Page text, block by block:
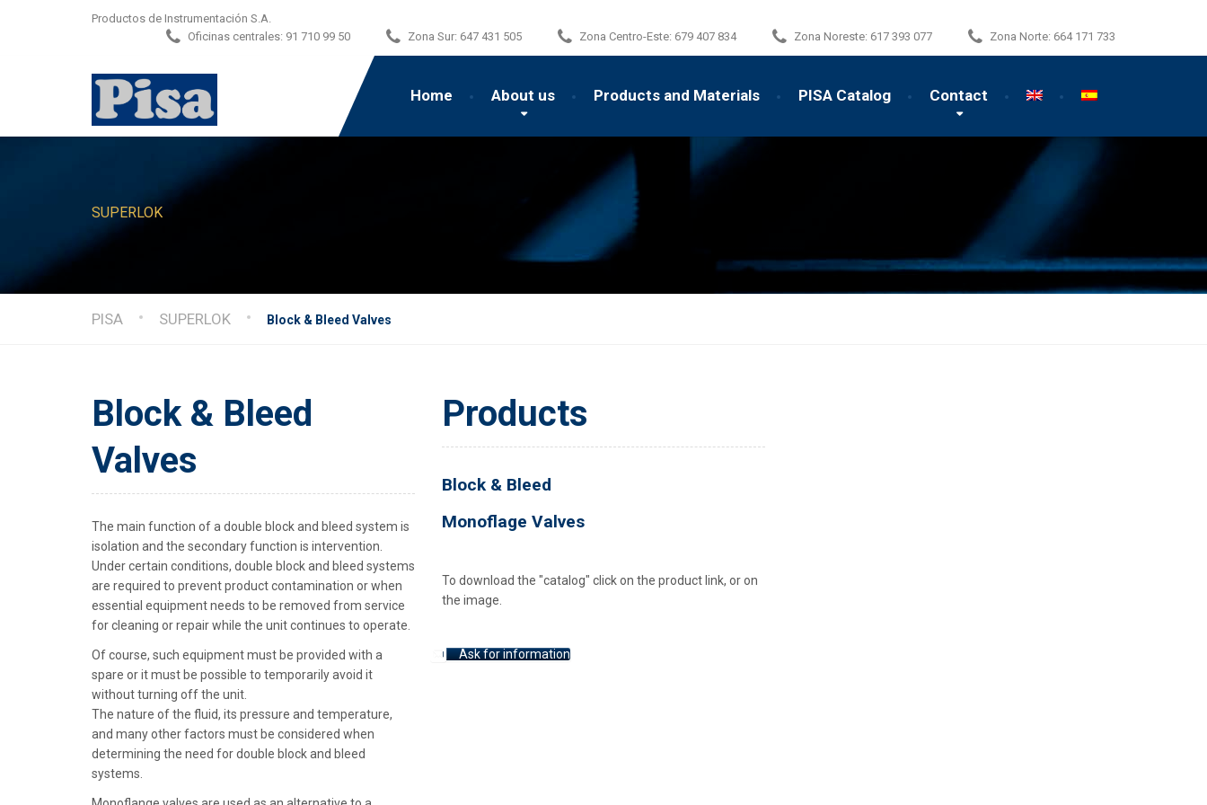
Productos de Instrumentación S.A.
Oficinas centrales: 91 710 99 50 Zona Sur: 647 431 505 Zona Centro-Este: 679 407 834 Zona Noreste: 617 393 077 Zona Norte: 664 171 733
Home About us Products and Materials PISA Catalog Contact
SUPERLOK
PISA SUPERLOK Block & Bleed Valves
Block & Bleed
Valves
The main function of a double block and bleed system is
isolation and the secondary function is intervention.
Under certain conditions, double block and bleed systems
are required to prevent product contamination or when
essential equipment needs to be removed from service
for cleaning or repair while the unit continues to operate.
Of course, such equipment must be provided with a
spare or it must be possible to temporarily avoid it
without turning off the unit.
The nature of the fluid, its pressure and temperature,
and many other factors must be considered when
determining the need for double block and bleed
systems.
Products
Block & Bleed
Monoflage Valves
To download the "catalog" click on the product link, or on
the image.
Ask for information